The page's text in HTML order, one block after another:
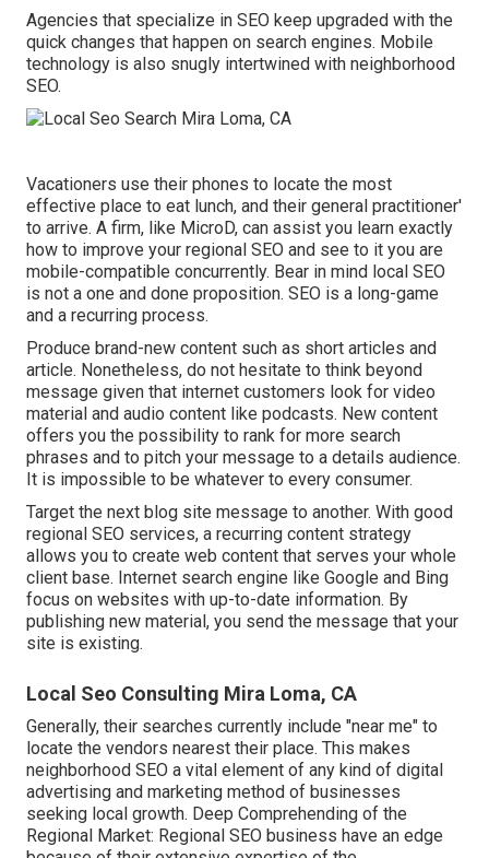
Agencies that specialize in SEO keep upgraded with the
quick changes that happen on search engines. Mobile
technology is also snugly intertwined with neighborhood
SEO.
Vacationers use their phones to locate the most
effective place to eat lunch, and their general practitioner'
to arrive. A firm, like MicroD, can assist you learn exactly
how to improve your regional SEO and see to it you are
mobile-compatible concurrently. Bear in mind local SEO
is not a one and done proposition. SEO is a long-game
and a recurring process.
Produce brand-new content such as short articles and
article. Nonetheless, do not hesitate to think beyond
message given that internet customers look for video
material and audio content like podcasts. New content
offers you the possibility to rank for more search
phrases and to pitch your message to a details audience.
It is impossible to be whatever to every consumer.
Target the next blog site message to another. With good
regional SEO services, a recurring content strategy
allows you to create web content that serves your whole
client base. Internet search engine like Google and Bing
focus on websites with up-to-date information. By
publishing new material, you send the message that your
site is existing.
Local Seo Consulting Mira Loma, CA
Generally, their searches currently include "near me" to
locate the vendors nearest their place. This makes
neighborhood SEO a vital element of any kind of digital
advertising and marketing method of businesses
seeking local growth. Deep Comprehending of the
Regional Market: Regional SEO business have an edge